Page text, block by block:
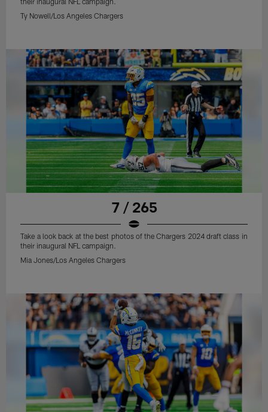
Ty Nowell/Los Angeles Chargers
7 / 265
Take a look back at the best photos of the Chargers 2024 draft class in
their inaugural NFL campaign.
Mia Jones/Los Angeles Chargers